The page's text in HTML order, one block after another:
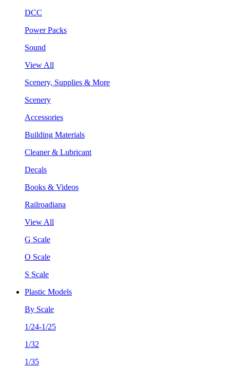
DCC
Power Packs
Sound
View All
Scenery, Supplies & More
Scenery
Accessories
Building Materials
Cleaner & Lubricant
Decals
Books & Videos
Railroadiana
View All
G Scale
O Scale
S Scale
Plastic Models
By Scale
1/24-1/25
1/32
1/35